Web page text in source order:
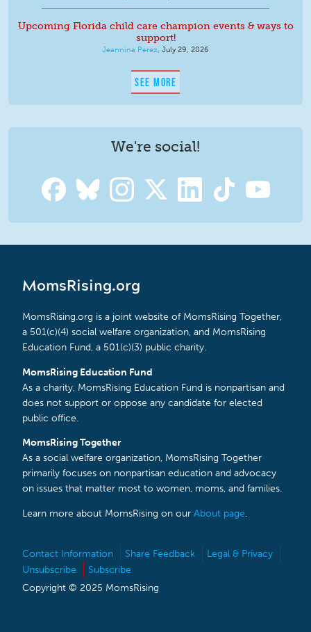
Upcoming Florida child care champion events & ways to
support!
Jeannina Perez, July 29, 2026
SEE MORE
We're social!
MomsRising.org
MomsRising.org is a joint website of MomsRising Together,
a 501(c)(4) social welfare organization, and MomsRising
Education Fund, a 501(c)(3) public charity.
MomsRising Education Fund
As a charity, MomsRising Education Fund is nonpartisan and
does not support or oppose any candidate for elected
public office.
MomsRising Together
As a social welfare organization, MomsRising Together
primarily focuses on nonpartisan education and advocacy
on issues that matter most to women, moms, and families.
Learn more about MomsRising on our About page.
Contact Information Share Feedback
Legal & Privacy
Unsubscribe
Subscribe
Copyright © 2025 MomsRising